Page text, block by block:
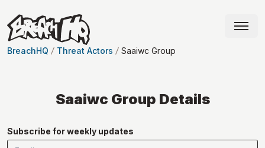
BreachHQ Threat Actors Saaiwc Group
Saaiwc Group Details
Subscribe for weekly updates